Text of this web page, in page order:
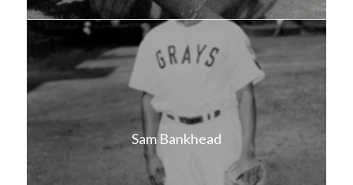
Sam Bankhead